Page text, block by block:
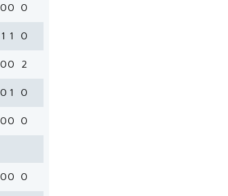
00 0
1 1 0
00 2
0 1 0
00 0
00 0